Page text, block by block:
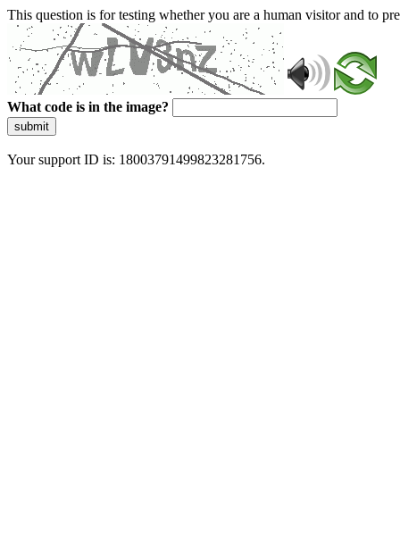
This question is for testing whether you are a human visitor and to
What code is in the image?
submit
Your support ID is: 18003791499823281756.